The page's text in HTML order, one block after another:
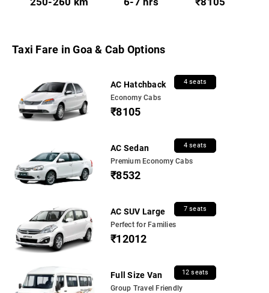
Taxi Fare in Goa & Cab Options
AC Hatchback 4 seats
Economy Cabs
₹8105
AC Sedan 4 seats
Premium Economy Cabs
₹8532
AC SUV Large 7 seats
Perfect for Families
₹12012
Full Size Van 12 seats
Group Travel Friendly